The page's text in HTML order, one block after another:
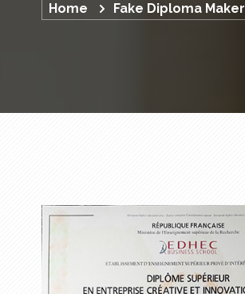
Home Fake Diploma Maker